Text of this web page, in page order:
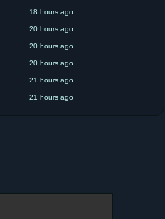
18 hours ago
20 hours ago
20 hours ago
20 hours ago
21 hours ago
21 hours ago